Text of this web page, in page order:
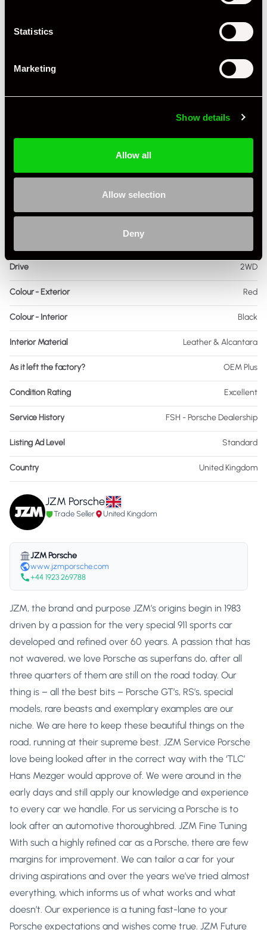
Statistics
Marketing
Show details
Allow all
Allow selection
Deny
2020
Mileage 10,414
RHD
Transmission Manual
Engine Power - BHP 425
Drive 2WD
Colour - Exterior Red
Colour - Interior Black
Interior Material Leather & Alcantara
As it left the factory? OEM Plus
Condition Rating Excellent
Service History FSH - Porsche Dealership
Listing Ad Level Standard
Country United Kingdom
JZM Porsche
Trade Seller United Kingdom
JZM Porsche
www.jzmporsche.com
+44 1923 269788
JZM, the brand and purpose JZM’s origins begin in 1983
driven by a passion for the very special 911 sports car
developed and refined over 60 years. A passion that has
not wavered, we love Porsche as superfans do, after all
three quarters of them are still on the road today. Our
thing is – all the best bits – Porsche GT’s, RS’s, special
models, rare beasts and exemplary examples are our
niche. We are here to keep these beautiful things on the
road, running at their supreme best. JZM Service Porsche
love being looked after in the correct way with the ‘TLC’
Hans Mezger would approve of. We were around in the
early days and still apply our knowledge and experience
to every car we handle. For us servicing a Porsche is to
look after an automotive thoroughbred. JZM Fine Tuning
With such a highly refined car as a Porsche, there are few
margins for improvement. We can tailor a car for your
driving aspirations and over the years we’ve tried almost
everything, which informs us of what works and what
doesn’t. Our experience is a tuning fast-lane to your
Porsche expectations and wishes come true. JZM Future